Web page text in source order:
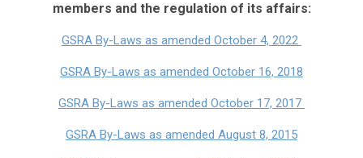
members and the regulation of its affairs:
GSRA By-Laws as amended October 4, 2022
GSRA By-Laws as amended October 16, 2018
GSRA By-Laws as amended October 17, 2017
GSRA By-Laws as amended August 8, 2015